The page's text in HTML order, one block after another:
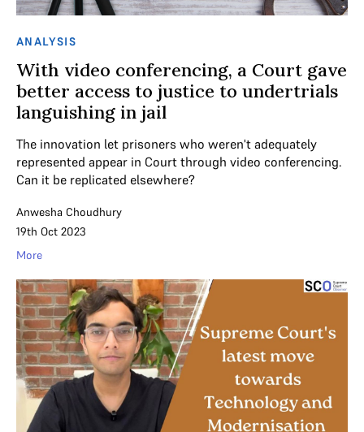
ANALYSIS
With video conferencing, a Court gave
better access to justice to undertrials
languishing in jail
The innovation let prisoners who weren't adequately
represented appear in Court through video conferencing.
Can it be replicated elsewhere?
Anwesha Choudhury
19th Oct 2023
More